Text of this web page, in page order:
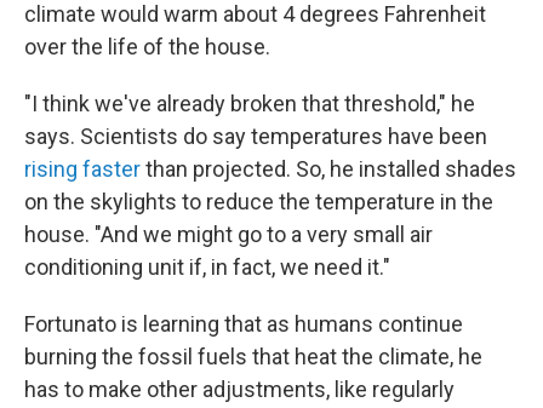
climate would warm about 4 degrees Fahrenheit
over the life of the house.
"I think we've already broken that threshold," he
says. Scientists do say temperatures have been
rising fasterthan projected. So, he installed shades
on the skylights to reduce the temperature in the
house. "And we might go to a very small air
conditioning unit if, in fact, we need it."
Fortunato is learning that as humans continue
burning the fossil fuels that heat the climate, he
has to make other adjustments, like regularly